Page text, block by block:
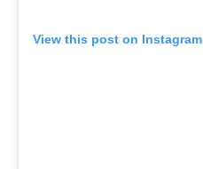
View this post on Instagram